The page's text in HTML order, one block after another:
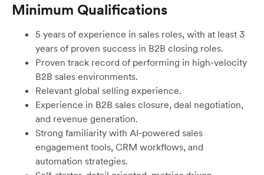
Minimum Qualifications
5 years of experience in sales roles, with at least 3
years of proven success in B2B closing roles.
Proven track record of performing in high-velocity
B2B sales environments.
Relevant global selling experience.
Experience in B2B sales closure, deal negotiation,
and revenue generation.
Strong familiarity with AI-powered sales
engagement tools, CRM workflows, and
automation strategies.